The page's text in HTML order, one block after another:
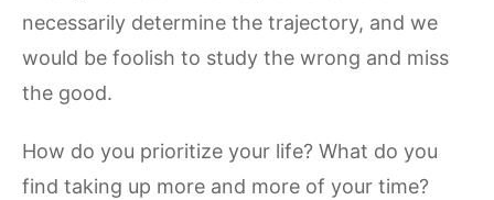
necessarily determine the trajectory, and we
would be foolish to study the wrong and miss
the good.
How do you prioritize your life? What do you
find taking up more and more of your time?